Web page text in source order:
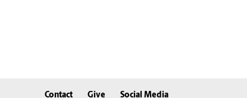
Contact Give Social Media